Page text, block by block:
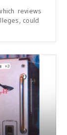
reviews
could